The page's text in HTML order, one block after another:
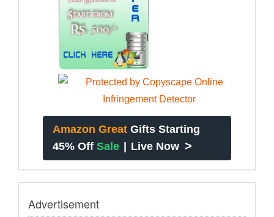
Amazon Great Gifts Starting
45% Off Sale | Live Now >
Advertisement